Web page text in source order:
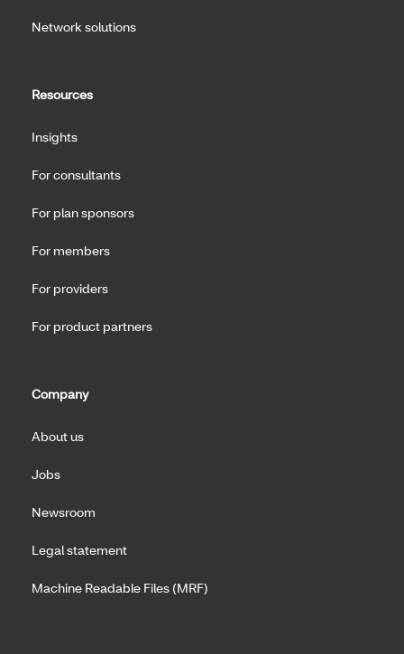
Network solutions
Resources
Insights
For consultants
For plan sponsors
For members
For providers
For product partners
Company
About us
Jobs
Newsroom
Legal statement
Machine Readable Files (MRF)